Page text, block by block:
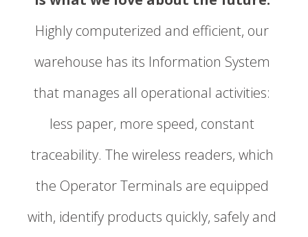
Highly computerized and efficient, our
warehouse has its Information System
that manages all operational activities:
less paper, more speed, constant
traceability. The wireless readers, which
the Operator Terminals are equipped
with, identify products quickly, safely and